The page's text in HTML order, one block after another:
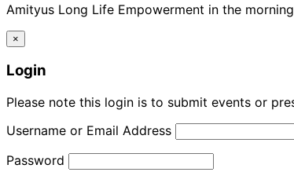
Amityus Long Life Empowerment in the
×
Login
Please note this login is to submit events or
Username or Email Address
Password